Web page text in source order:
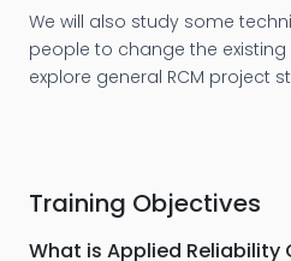
We will also study some
people to change the
explore general RCM project
Training Objectives
What is Applied Reliability